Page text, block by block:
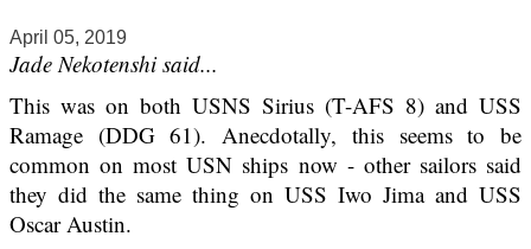
April 05, 2019
Jade Nekotenshi said...
This was on both USNS Sirius (T-AFS 8) and USS
Ramage (DDG 61). Anecdotally, this seems to be
common on most USN ships now - other sailors said
they did the same thing on USS Iwo Jima and USS
Oscar Austin.